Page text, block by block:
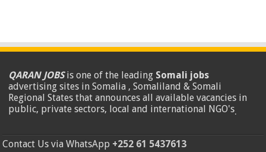
QARAN JOBSis one of the leading Somali jobs
advertising sites in Somalia , Somaliland & Somali
Regional States that announces all available vacancies in
public, private sectors, local and international NGO's.
Contact Us via WhatsApp +252 61 5437613